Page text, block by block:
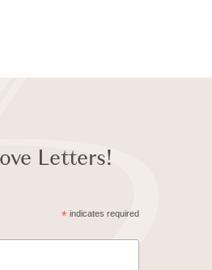
Letters!
*indicates required